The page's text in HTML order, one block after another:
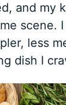
and my
scene.
less
dish I